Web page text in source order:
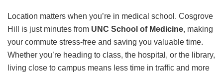
Location matters when you’re in medical school. Cosgrove
Hill is just minutes from UNC School of Medicine, making
your commute stress-free and saving you valuable time.
Whether you’re heading to class, the hospital, or the library,
living close to campus means less time in traffic and more